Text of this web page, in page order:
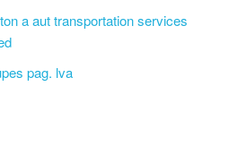
a aut transportation services
pag. lva